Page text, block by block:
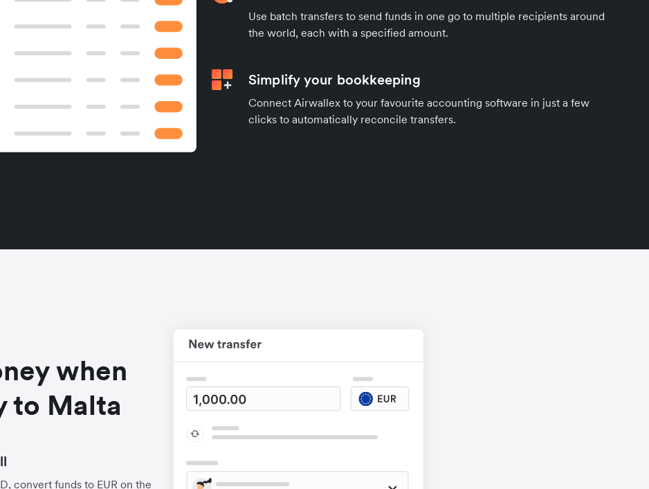
Use batch transfers to send funds in one go to multiple recipients around
the world, each with a specified amount.
Simplify your bookkeeping
Connect Airwallex to your favourite accounting software in just a few
clicks to automatically reconcile transfers.
when
to Malta
convert funds to EUR on the